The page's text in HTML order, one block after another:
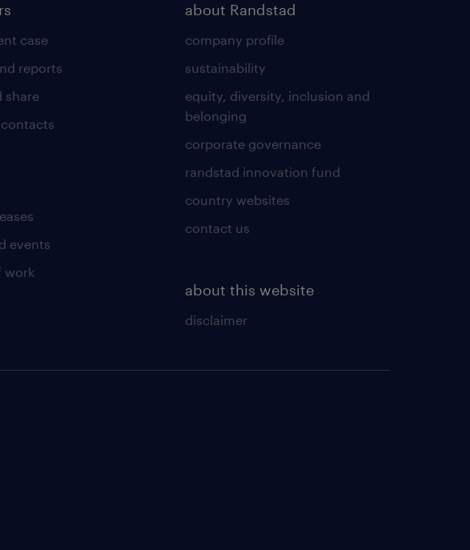
case
reports
share
events
work
about Randstad
company profile
sustainability
equity, diversity, inclusion and
belonging
corporate governance
randstad innovation fund
country websites
contact us
about this website
disclaimer